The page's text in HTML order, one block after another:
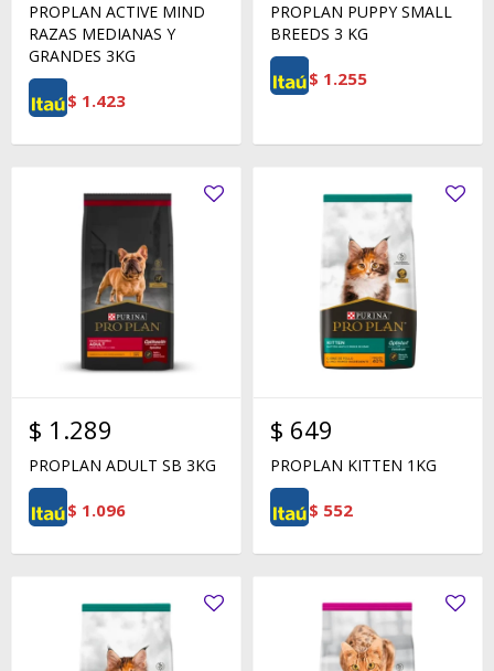
PROPLAN ACTIVE MIND
RAZAS MEDIANAS Y
GRANDES 3KG
$ 1.423
PROPLAN PUPPY SMALL
BREEDS 3 KG
$ 1.255
$ 1.289
PROPLAN ADULT SB 3KG
$ 1.096
$ 649
PROPLAN KITTEN 1KG
$ 552